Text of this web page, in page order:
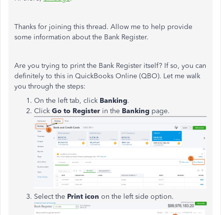
Thanks for joining this thread. Allow me to help provide
some information about the Bank Register.
Are you trying to print the Bank Register itself? If so, you can
definitely to this in QuickBooks Online (QBO). Let me walk
you through the steps:
On the left tab, click Banking.
Click Go to Register in the Banking page.
Select the Print icon on the left side option.